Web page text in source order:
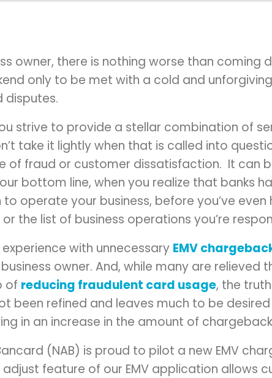
owner, there is nothing worse than coming
only to be met with a cold and
disputes.
strive to provide a stellar combination of
take it lightly when that is called into
of fraud or customer dissatisfaction. It can
bottom line, when you realize that banks
operate your business, before you’ve
the list of business operations you’re
experience with unnecessary EMV
owner. And, while many are relieved
of reducing fraudulent card usage, the
been refined and leaves much to be
in an increase in the amount of
(NAB) is proud to pilot a new EMV
adjust feature of our EMV application allows